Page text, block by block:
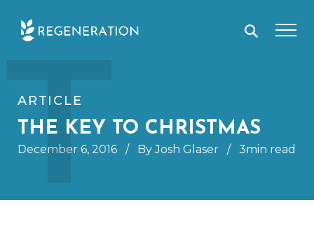
T
ARTICLE
THE KEY TO CHRISTMAS
December 6, 2016 / By Josh Glaser / 3min read